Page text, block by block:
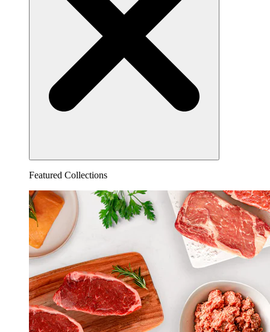
Featured Collections